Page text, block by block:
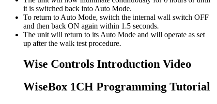
it is switched back into Auto Mode.
To return to Auto Mode, switch the internal wall switch OFF
and then back ON again within 1.5 seconds.
The unit will return to its Auto Mode and will operate as set
up after the walk test procedure.
Wise Controls Introduction Video
WiseBox 1CH Programming Tutorial